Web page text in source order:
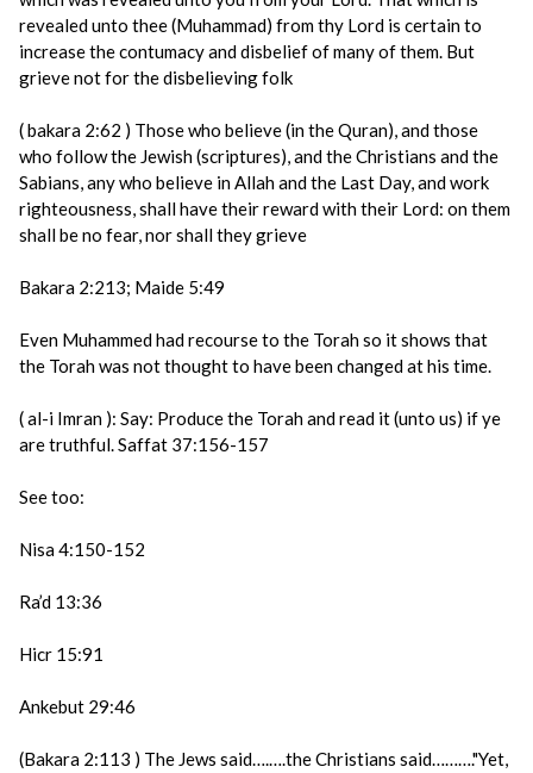
revealed unto thee (Muhammad) from thy Lord is certain to
increase the contumacy and disbelief of many of them. But
grieve not for the disbelieving folk
( bakara 2:62 ) Those who believe (in the Quran), and those
who follow the Jewish (scriptures), and the Christians and the
Sabians, any who believe in Allah and the Last Day, and work
righteousness, shall have their reward with their Lord: on them
shall be no fear, nor shall they grieve
Bakara 2:213; Maide 5:49
Even Muhammed had recourse to the Torah so it shows that
the Torah was not thought to have been changed at his time.
( al-i Imran ): Say: Produce the Torah and read it (unto us) if ye
are truthful. Saffat 37:156-157
See too:
Nisa 4:150-152
Ra’d 13:36
Hicr 15:91
Ankebut 29:46
(Bakara 2:113 ) The Jews said….….the Christians said………."Yet,